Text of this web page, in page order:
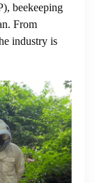
beekeeping
From
industry is